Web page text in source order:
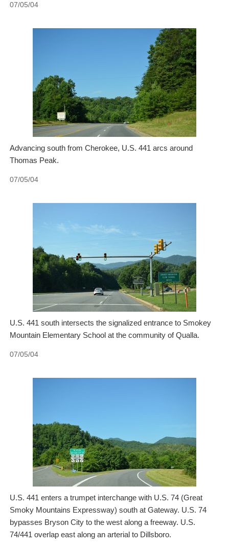
07/05/04
Advancing south from Cherokee, U.S. 441 arcs around
Thomas Peak.
07/05/04
U.S. 441 south intersects the signalized entrance to Smokey
Mountain Elementary School at the community of Qualla.
07/05/04
U.S. 441 enters a trumpet interchange with U.S. 74 (Great
Smoky Mountains Expressway) south at Gateway. U.S. 74
bypasses Bryson City to the west along a freeway. U.S.
74/441 overlap east along an arterial to Dillsboro.